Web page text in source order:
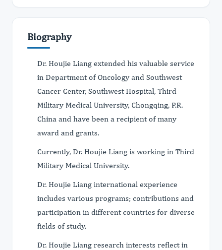
Biography
Dr. Houjie Liang extended his valuable service
in Department of Oncology and Southwest
Cancer Center, Southwest Hospital, Third
Military Medical University, Chongqing, P.R.
China and have been a recipient of many
award and grants.
Currently, Dr. Houjie Liang is working in Third
Military Medical University.
Dr. Houjie Liang international experience
includes various programs; contributions and
participation in different countries for diverse
fields of study.
Dr. Houjie Liang research interests reflect in